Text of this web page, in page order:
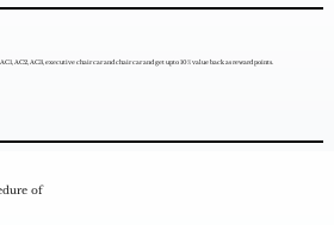
AC2, AC3, executive chair car and chair car and get upto 10% value back as reward points.
of